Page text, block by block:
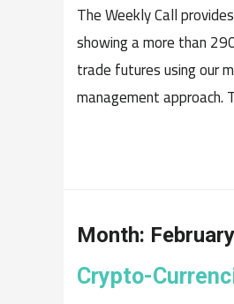
The Weekly Call
showing a more than
trade futures using our
management approach.
Month:
Crypto-